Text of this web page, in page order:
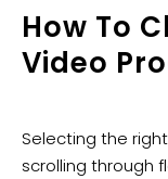
How To
Video
Selecting the
scrolling through